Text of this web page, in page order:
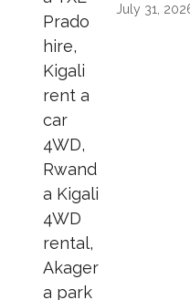
July 31,